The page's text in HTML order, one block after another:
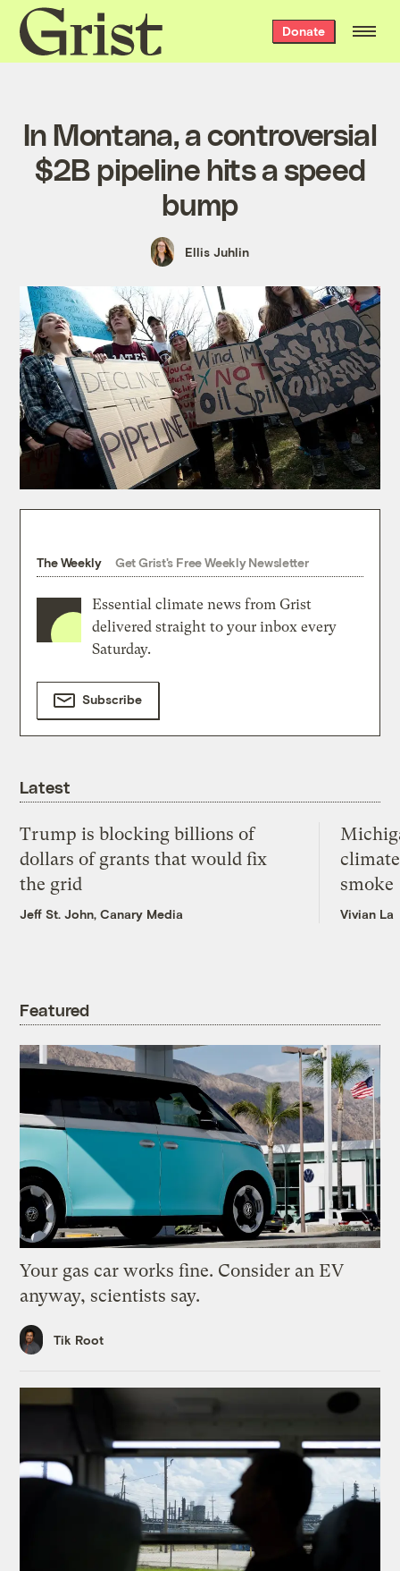
Grist
home
Donate
In Montana, a controversial
$2B pipeline hits a speed
bump
Ellis Juhlin
The Weekly Get Grist's Free Weekly Newsletter
Essential climate news from Grist
delivered straight to your inbox every
Saturday.
Subscribe
Latest
Trump is blocking billions of
dollars of grants that would fix
the grid
Jeff St. John, Canary Media
smoke
Vivian La
Featured
Your gas car works fine. Consider an EV
anyway, scientists say.
Tik Root